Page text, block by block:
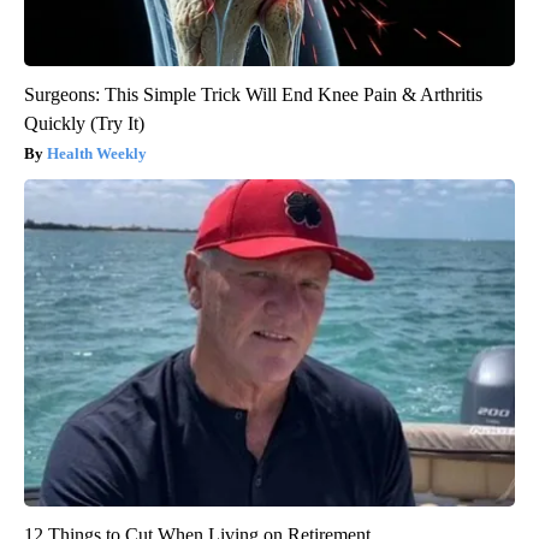
Surgeons: This Simple Trick Will End Knee Pain & Arthritis
Quickly (Try It)
Health Weekly
12 Things to Cut When Living on Retirement